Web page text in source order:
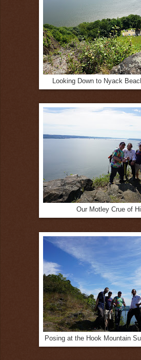
Looking Down to Nyack
Our Motley Crue of
Posing at the Hook Mountain